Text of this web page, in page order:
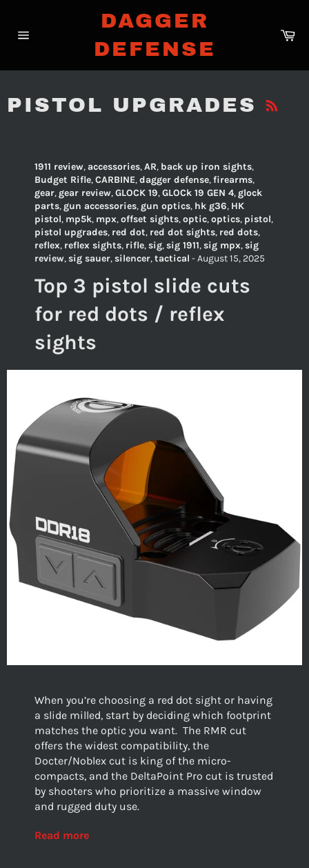
content
DAGGER
DEFENSE
PISTOL UPGRADES
1911 review,accessories,AR, back up iron sights,
Budget Rifle,CARBINE,dagger defense,firearms,
gear,gear review,GLOCK 19,GLOCk 19 GEN 4,glock
parts,gun accessories,gun optics, hk g36, HK
pistol, mp5k, mpx,offset sights,optic,optics, pistol,
pistol upgrades, red dot, red dot sights, red dots,
reflex, reflex sights, rifle,sig,sig 1911,sig mpx,sig
review,sig sauer,silencer,tactical -August 15, 2025
Top 3 pistol slide cuts
for red dots / reflex
sights
When you’re choosing a red dot sight or having
a slide milled, start by deciding which footprint
matches the optic you want. The RMR cut
offers the widest compatibility, the
Docter/Noblex cut is king of the micro-
compacts, and the DeltaPoint Pro cut is trusted
by shooters who prioritize a massive window
and rugged duty use.
Read more